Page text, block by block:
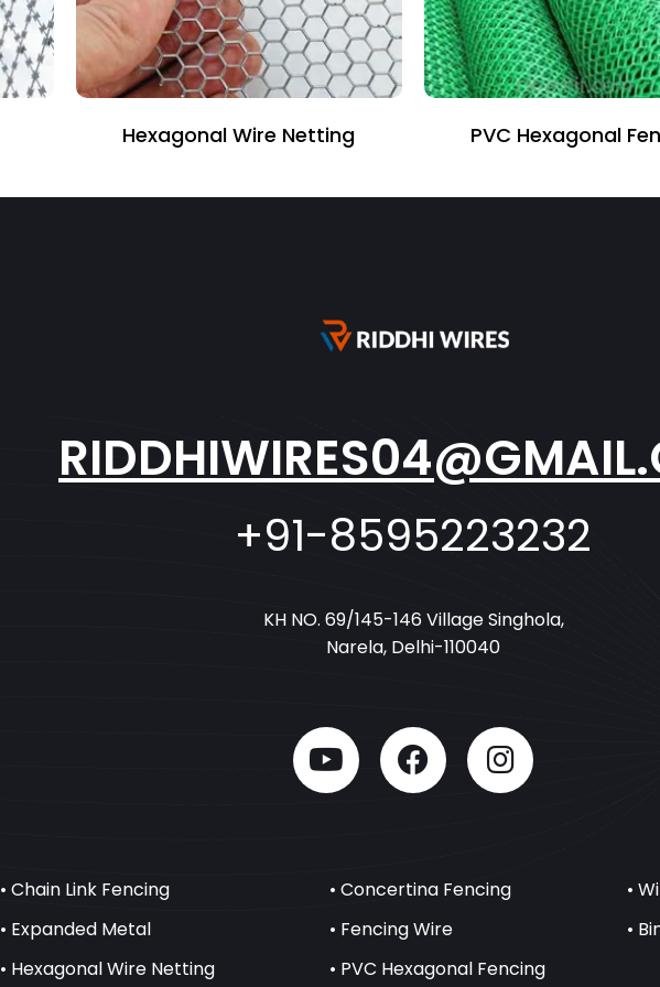
Hexagonal Wire Netting PVC Hexagonal Fencing
+91-8595223232
KH NO. 69/145-146 Village Singhola,
Narela, Delhi-110040
• Chain Link Fencing • Concertina Fencing •
• Expanded Metal • Fencing Wire •
• Hexagonal Wire Netting • PVC Hexagonal Fencing